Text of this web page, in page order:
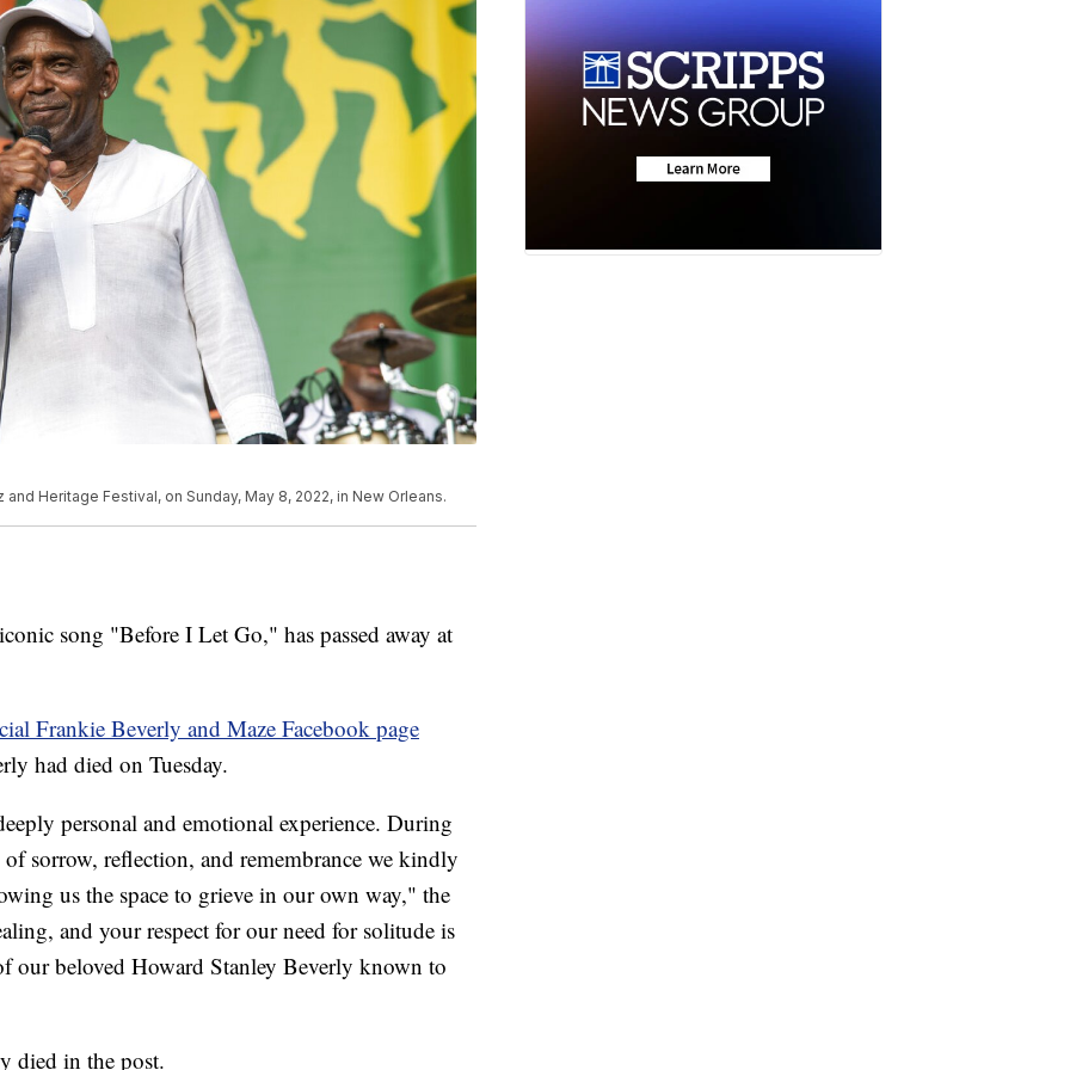
Heritage Festival, on Sunday, May 8, 2022, in New Orleans.
song "Before I Let Go," has passed away at
Frankie Beverly and Maze Facebook page
had died on Tuesday.
personal and emotional experience. During
sorrow, reflection, and remembrance we kindly
us the space to grieve in our own way," the
and your respect for our need for solitude is
our beloved Howard Stanley Beverly known to
died in the post.